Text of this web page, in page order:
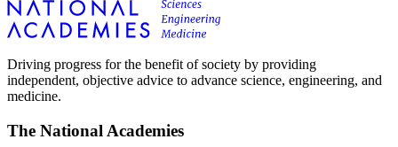
Driving progress for the benefit of society by providing
independent, objective advice to advance science, engineering, and
medicine.
The National Academies